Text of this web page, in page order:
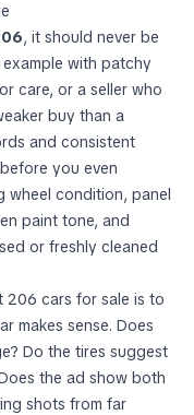
, it should never be
with patchy
care, or a seller who
buy than a
and consistent
you even
wheel condition, panel
paint tone, and
or freshly cleaned
206 cars for sale is to
makes sense. Does
Do the tires suggest
the ad show both
shots from far